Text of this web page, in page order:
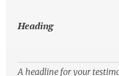
Heading
A headline for your